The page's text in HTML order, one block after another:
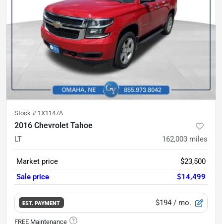
Stock # 1X1147A
2016 Chevrolet Tahoe
LT 162,003 miles
Market price
$23,500
Sale price
$14,499
EST. PAYMENT $194 / mo.